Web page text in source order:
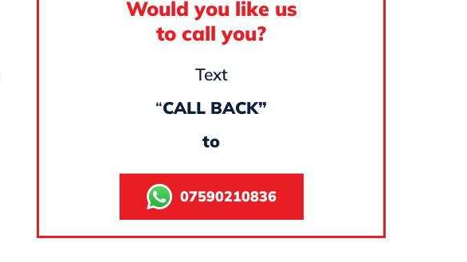
Would you like us
to call you?
Text
“CALL BACK”
to
07590210836